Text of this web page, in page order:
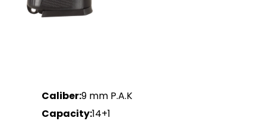
Caliber:9 mm P.A.K
Capacity:14+1